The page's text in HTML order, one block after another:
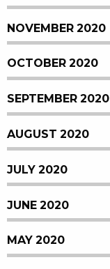
NOVEMBER 2020
OCTOBER 2020
SEPTEMBER 2020
AUGUST 2020
JULY 2020
JUNE 2020
MAY 2020